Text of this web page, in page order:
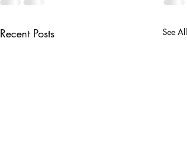
Recent Posts See All